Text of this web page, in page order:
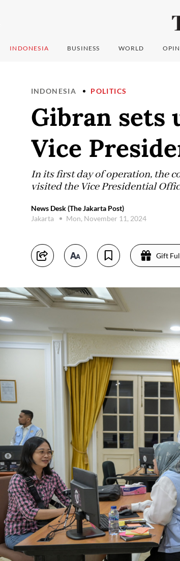
INDONESIA BUSINESS WORLD
INDONESIA POLITICS
Gibran sets
Vice
In its first day of operation, the
visited the Vice Presidential
News Desk (The Jakarta Post)
Jakarta
Mon, November 11, 2024
Gift